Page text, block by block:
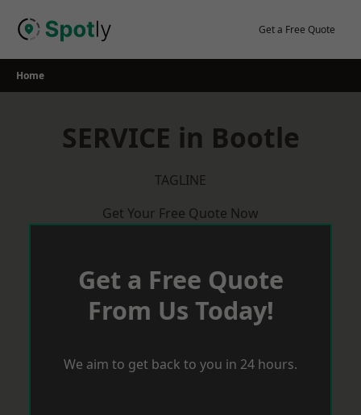
Get a Free Quote
Home
SERVICE in Bootle
TAGLINE
Get Your Free Quote Now
Get a Free Quote
From Us Today!
We aim to get back to you in 24 hours.